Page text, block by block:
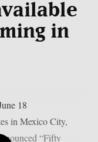
in
18
in Mexico City,
“Fifty